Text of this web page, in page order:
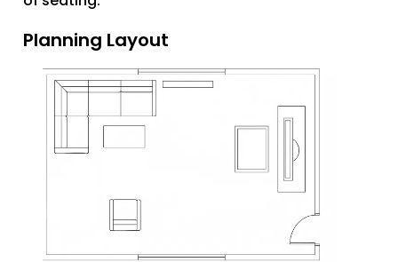
Planning Layout